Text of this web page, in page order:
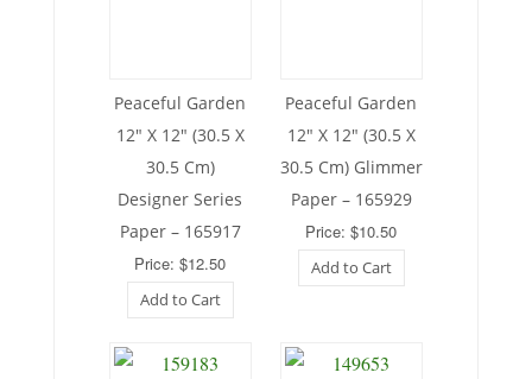
Peaceful Garden
12″ X 12″ (30.5 X
30.5 Cm)
Designer Series
Paper – 165917
Price: $12.50
Add to Cart
Peaceful Garden
12″ X 12″ (30.5 X
30.5 Cm) Glimmer
Paper – 165929
Price: $10.50
Add to Cart